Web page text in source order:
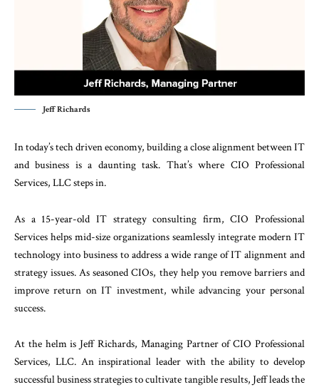
Jeff Richards
In today’s tech driven economy, building a close alignment between IT
and business is a daunting task. That’s where CIO Professional
Services, LLC steps in.
As a 15-year-old IT strategy consulting firm, CIO Professional
Services helps mid-size organizations seamlessly integrate modern IT
technology into business to address a wide range of IT alignment and
strategy issues. As seasoned CIOs, they help you remove barriers and
improve return on IT investment, while advancing your personal
success.
At the helm is Jeff Richards, Managing Partner of CIO Professional
Services, LLC. An inspirational leader with the ability to develop
successful business strategies to cultivate tangible results, Jeff leads the